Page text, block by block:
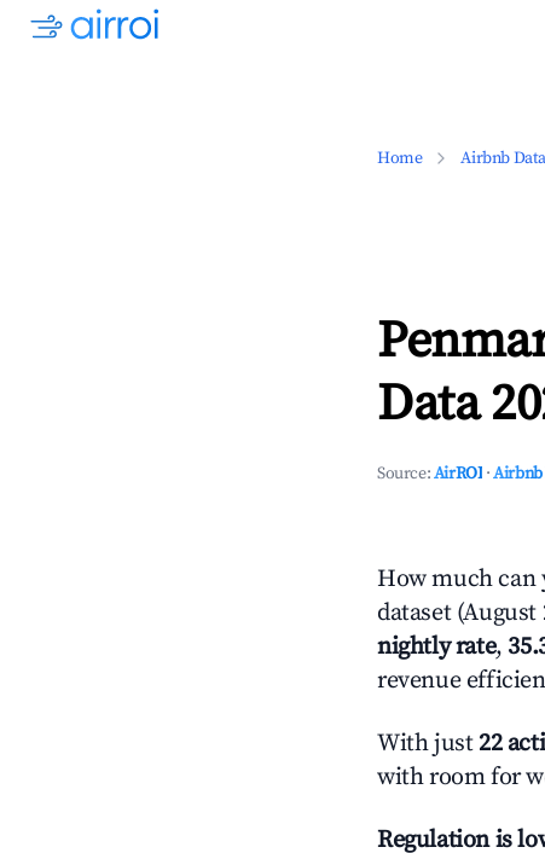
Home Airbnb Data
Data
Source:AirROI ·Airbnb
How much can
dataset (August
nightly rate,
revenue
With just 22
with room for
Regulation is